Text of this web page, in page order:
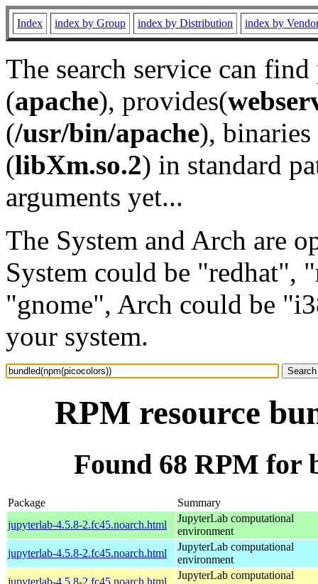
Index index by Group index by Distribution index by
The search service can
(apache), provides(
(/usr/bin/apache), binaries
(libXm.so.2) in standard
arguments yet...
The System and Arch are
System could be "redhat",
"gnome", Arch could be
your system.
RPM resource
Found 68 RPM for
Package
Summary
jupyterlab-4.5.8-2.fc45.noarch.html
JupyterLab computational
environment
jupyterlab-4.5.8-2.fc45.noarch.html
JupyterLab computational
environment
jupyterlab-4.5.8-2.fc45.noarch.html
JupyterLab computational